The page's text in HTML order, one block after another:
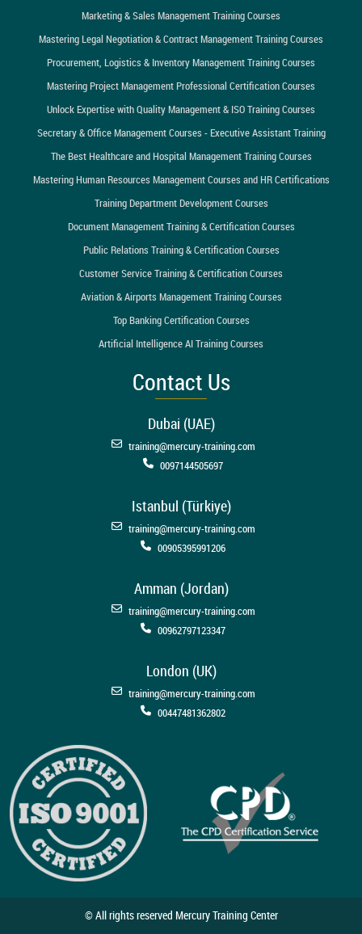
Marketing & Sales Management Training Courses
Mastering Legal Negotiation & Contract Management Training Courses
Procurement, Logistics & Inventory Management Training Courses
Mastering Project Management Professional Certification Courses
Unlock Expertise with Quality Management & ISO Training Courses
Secretary & Office Management Courses - Executive Assistant Training
The Best Healthcare and Hospital Management Training Courses
Mastering Human Resources Management Courses and HR Certifications
Training Department Development Courses
Document Management Training & Certification Courses
Public Relations Training & Certification Courses
Customer Service Training & Certification Courses
Aviation & Airports Management Training Courses
Top Banking Certification Courses
Artificial Intelligence AI Training Courses
Contact Us
Dubai (UAE)
training@mercury-training.com
0097144505697
Istanbul (Türkiye)
training@mercury-training.com
00905395991206
Amman (Jordan)
training@mercury-training.com
00962797123347
London (UK)
training@mercury-training.com
00447481362802
© All rights reserved Mercury Training Center